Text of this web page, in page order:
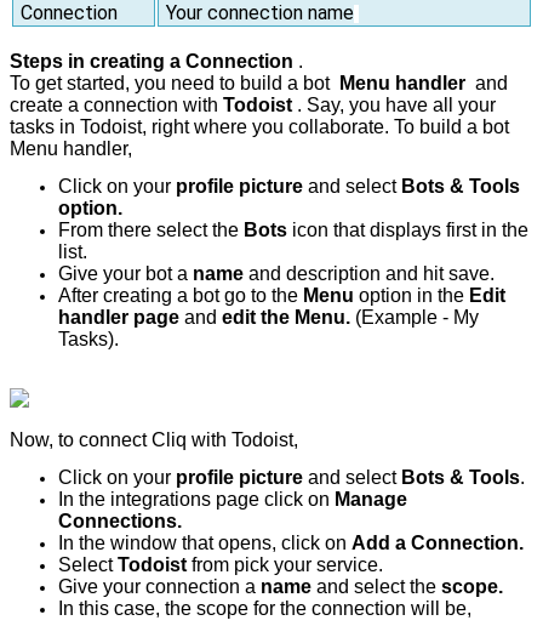
Connection Your connection name
Steps in creating a Connection .
To get started, you need to build a bot Menu handler and
create a connection with Todoist . Say, you have all your
tasks in Todoist, right where you collaborate. To build a bot
Menu handler,
Click on your profile picture and select Bots & Tools
option.
From there select the Bots icon that displays first in the
list.
Give your bot a name and description and hit save.
After creating a bot go to the Menu option in the Edit
handler page and edit the Menu. (Example - My
Tasks).
Now, to connect Cliq with Todoist,
Click on your profile picture and select Bots & Tools.
In the integrations page click on Manage
Connections.
In the window that opens, click on Add a Connection.
SelectTodoist from pick your service.
Give your connection a name and select the scope.
In this case, the scope for the connection will be,